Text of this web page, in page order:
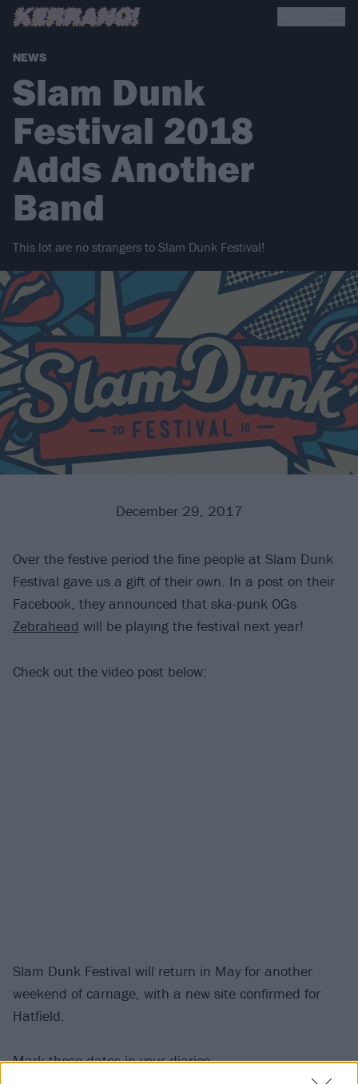
NEWS
Slam Dunk
Festival 2018
Adds Another
Band
This lot are no strangers to Slam Dunk Festival!
December 29, 2017
Over the festive period the fine people at Slam Dunk
Festival gave us a gift of their own. In a post on their
Facebook, they announced that ska-punk OGs
Zebrahead will be playing the festival next year!
Check out the video post below:
Slam Dunk Festival will return in May for another
weekend of carnage, with a new site confirmed for
Hatfield.
Mark these dates in your diaries...